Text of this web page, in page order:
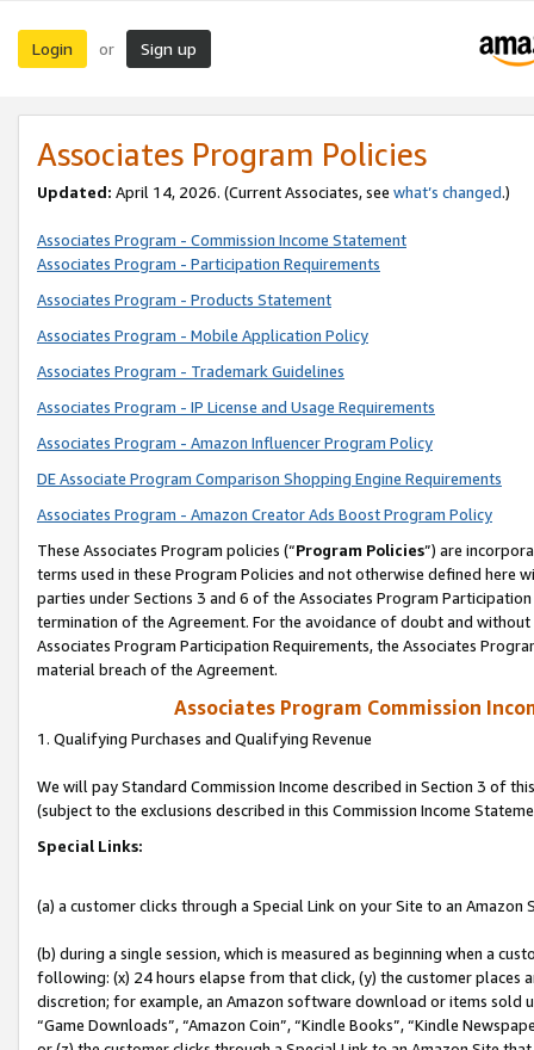
Login or Sign up
Associates Program Policies
Updated: April 14, 2026. (Current Associates, see what’s changed.)
Associates Program - Commission Income Statement
Associates Program - Participation Requirements
Associates Program - Products Statement
Associates Program - Mobile Application Policy
Associates Program - Trademark Guidelines
Associates Program - IP License and Usage Requirements
Associates Program - Amazon Influencer Program Policy
DE Associate Program Comparison Shopping Engine Requirements
Associates Program - Amazon Creator Ads Boost Program Policy
These Associates Program policies (“Program Policies”) are
terms used in these Program Policies and not otherwise defined
parties under Sections 3 and 6 of the Associates Program
termination of the Agreement. For the avoidance of doubt and
Associates Program Participation Requirements, the Associates
material breach of the Agreement.
Associates Program Commission
1. Qualifying Purchases and Qualifying Revenue
We will pay Standard Commission Income described in Section 3 of
(subject to the exclusions described in this Commission Income
Special Links:
(a) a customer clicks through a Special Link on your Site to an Amazon
(b) during a single session, which is measured as beginning when a
following: (x) 24 hours elapse from that click, (y) the customer
discretion; for example, an Amazon software download or items sold
“Game Downloads”, “Amazon Coin”, “Kindle Books”, “Kindle